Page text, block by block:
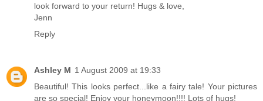
look forward to your return! Hugs & love,
Jenn
Reply
Ashley M 1 August 2009 at 19:33
Beautiful! This looks perfect...like a fairy tale! Your pictures
are so special! Enjoy your honeymoon!!!! Lots of hugs!